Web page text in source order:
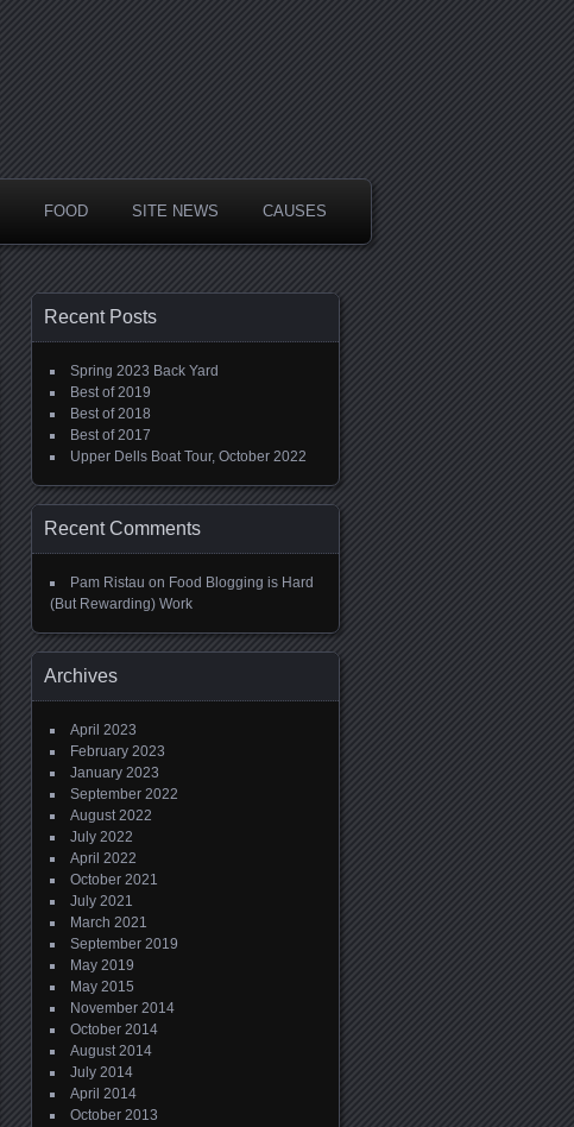
FOOD SITE NEWS CAUSES
Recent Posts
Spring 2023 Back Yard
Best of 2019
Best of 2018
Best of 2017
Upper Dells Boat Tour, October 2022
Recent Comments
Pam Ristau on Food Blogging is Hard
(But Rewarding) Work
Archives
April 2023
February 2023
January 2023
September 2022
August 2022
July 2022
April 2022
October 2021
July 2021
March 2021
September 2019
May 2019
May 2015
November 2014
October 2014
August 2014
July 2014
April 2014
October 2013